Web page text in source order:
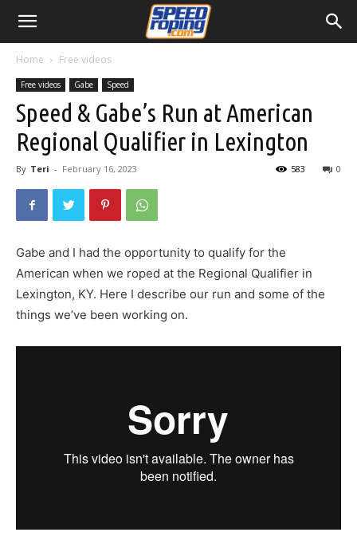
Home Free videos
Free videos Gabe Speed
Speed & Gabe’s Run at American
Regional Qualifier in Lexington
By Teri - February 16, 2023 0
583
Gabe and I had the opportunity to qualify for the
American when we roped at the Regional Qualifier in
Lexington, KY. Here I describe our run and some of the
things we’ve been working on.